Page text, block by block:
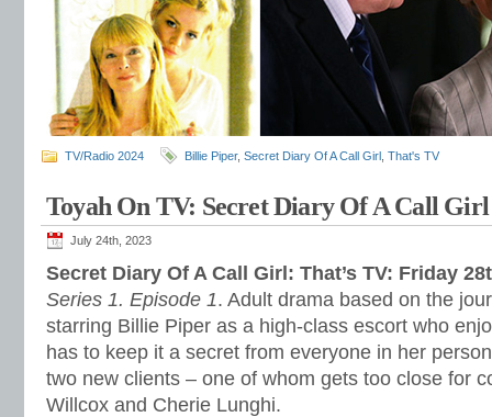
TV/Radio 2024 Billie Piper, Secret Diary Of A Call Girl That's TV
Toyah On TV: Secret Diary Of A Call Girl
July 24th, 2023
Secret Diary Of A Call Girl: That’s TV: Friday
Series 1. Episode 1. Adult drama based on the
starring Billie Piper as a high-class escort who
has to keep it a secret from everyone in her
two new clients – one of whom gets too close for
Willcox and Cherie Lunghi.